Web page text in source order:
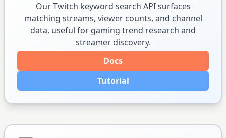
Our Twitch keyword search API surfaces
matching streams, viewer counts, and channel
data, useful for gaming trend research and
streamer discovery.
Docs
Tutorial